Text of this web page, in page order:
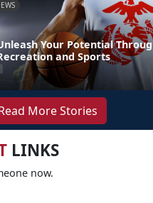
Your Potential
and Sports
More Stories
LINKS
now.